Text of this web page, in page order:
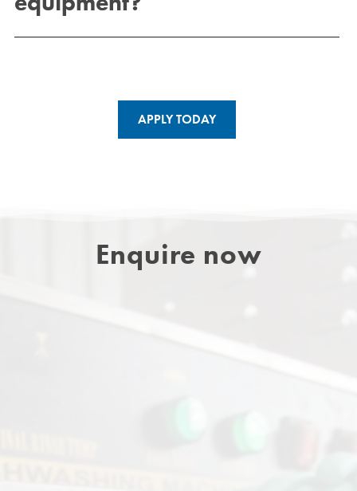
APPLY TODAY
Enquire now